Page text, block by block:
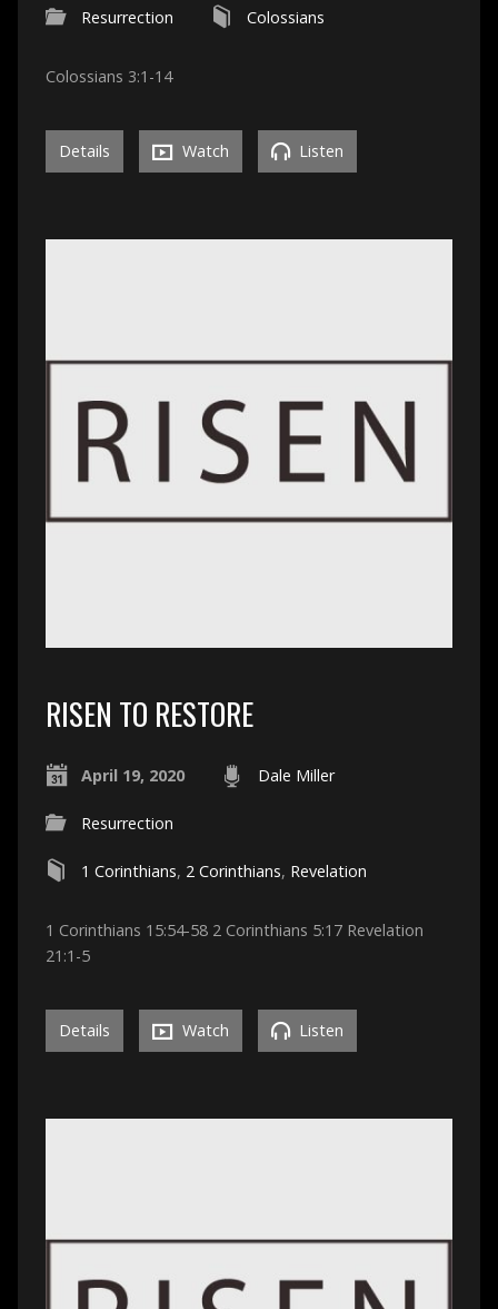
Resurrection Colossians
Colossians 3:1-14
Details Watch Listen
RISEN TO RESTORE
April 19, 2020 Dale Miller
Resurrection
1 Corinthians, 2 Corinthians, Revelation
1 Corinthians 15:54-58 2 Corinthians 5:17 Revelation
21:1-5
Details Watch Listen